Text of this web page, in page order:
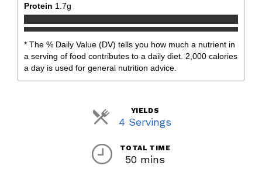
Protein 1.7g
* The % Daily Value (DV) tells you how much a nutrient in
a serving of food contributes to a daily diet. 2,000 calories
a day is used for general nutrition advice.
YIELDS
4 Servings
TOTAL TIME
50 mins